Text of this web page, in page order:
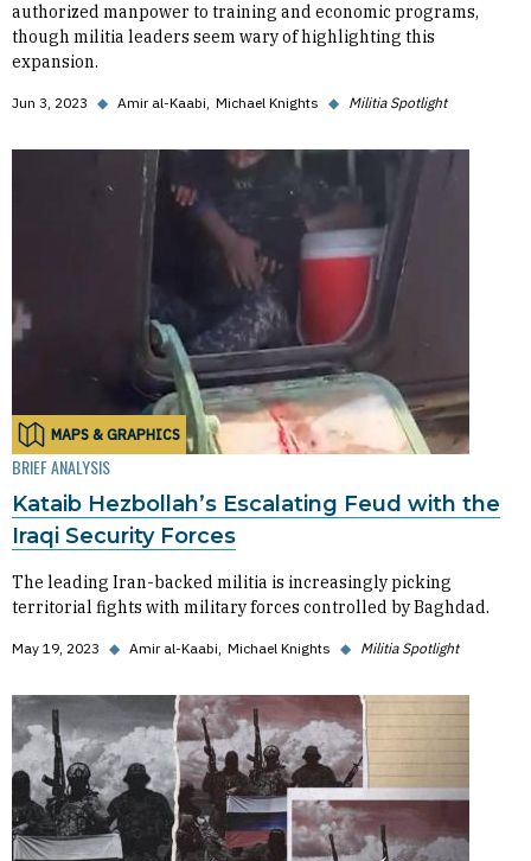
authorized manpower to training and economic programs,
though militia leaders seem wary of highlighting this
expansion.
Jun 3, 2023 ◆ Amir al-Kaabi Michael Knights ◆ Militia Spotlight
MAPS & GRAPHICS
BRIEF ANALYSIS
Kataib Hezbollah’s Escalating Feud with the
Iraqi Security Forces
The leading Iran-backed militia is increasingly picking
territorial fights with military forces controlled by Baghdad.
May 19, 2023 ◆ Amir al-Kaabi Michael Knights ◆ Militia Spotlight